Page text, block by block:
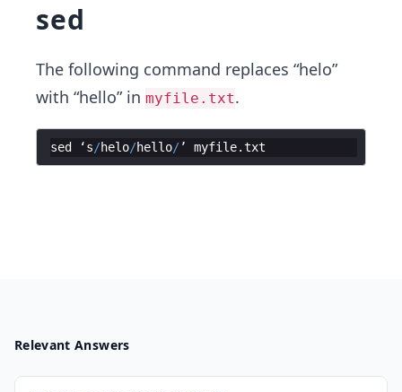
sed
The following command replaces “helo”
with “hello” in myfile.txt.
sed ‘s/helo/hello/’ myfile.txt
Relevant Answers